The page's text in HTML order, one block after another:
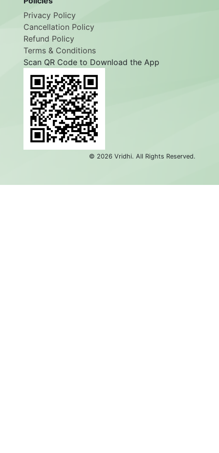
Privacy Policy
Cancellation Policy
Refund Policy
Terms & Conditions
Scan QR Code to Download the App
© 2026 Vridhi. All Rights Reserved.